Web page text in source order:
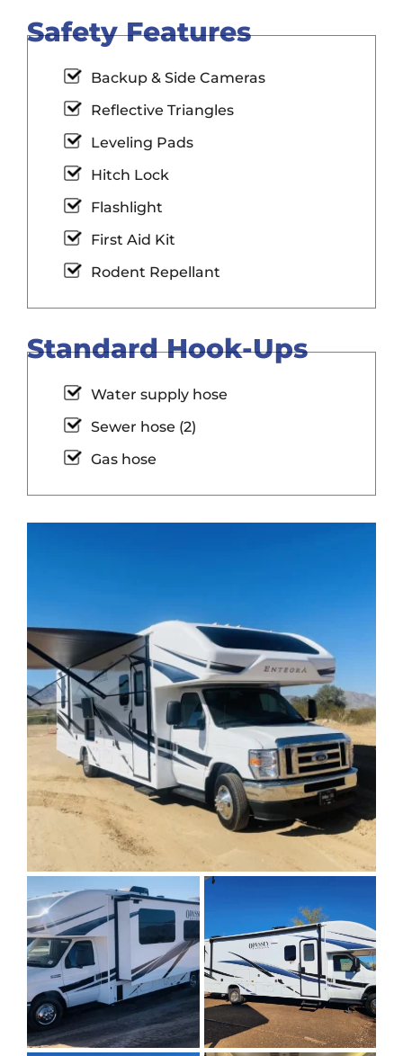
Safety Features
Backup & Side Cameras
Reflective Triangles
Leveling Pads
Hitch Lock
Flashlight
First Aid Kit
Rodent Repellant
Standard Hook-Ups
Water supply hose
Sewer hose (2)
Gas hose